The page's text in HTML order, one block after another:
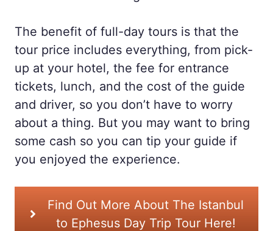
The benefit of full-day tours is that the
tour price includes everything, from pick-
up at your hotel, the fee for entrance
tickets, lunch, and the cost of the guide
and driver, so you don’t have to worry
about a thing. But you may want to bring
some cash so you can tip your guide if
you enjoyed the experience.
Find Out More About The Istanbul
to Ephesus Day Trip Tour Here!